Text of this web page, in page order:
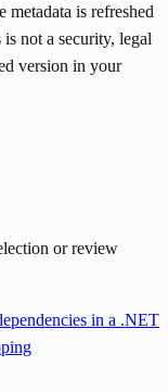
metadata is refreshed
is not a security, legal
version in your
or review
in a .NET